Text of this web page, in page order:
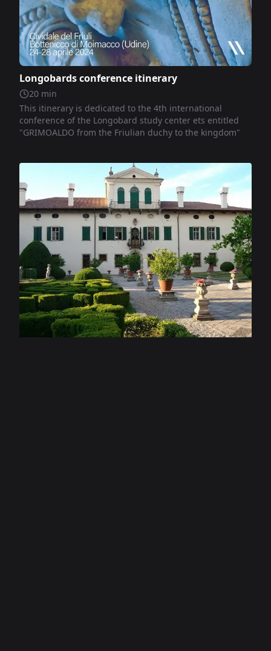
Longobards conference itinerary
20 min
This itinerary is dedicated to the 4th international
conference of the Longobard study center ets entitled
"GRIMOALDO from the Friulian duchy to the kingdom"